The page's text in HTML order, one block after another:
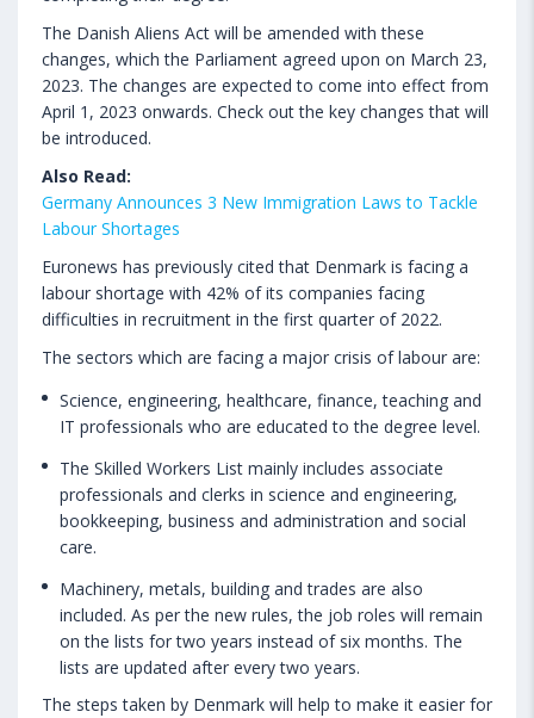
The Danish Aliens Act will be amended with these
changes, which the Parliament agreed upon on March 23,
2023. The changes are expected to come into effect from
April 1, 2023 onwards. Check out the key changes that will
be introduced.
Also Read:
Germany Announces 3 New Immigration Laws to Tackle
Labour Shortages
Euronews has previously cited that Denmark is facing a
labour shortage with 42% of its companies facing
difficulties in recruitment in the first quarter of 2022.
The sectors which are facing a major crisis of labour are:
Science, engineering, healthcare, finance, teaching and
IT professionals who are educated to the degree level.
The Skilled Workers List mainly includes associate
professionals and clerks in science and engineering,
bookkeeping, business and administration and social
care.
Machinery, metals, building and trades are also
included. As per the new rules, the job roles will remain
on the lists for two years instead of six months. The
lists are updated after every two years.
The steps taken by Denmark will help to make it easier for